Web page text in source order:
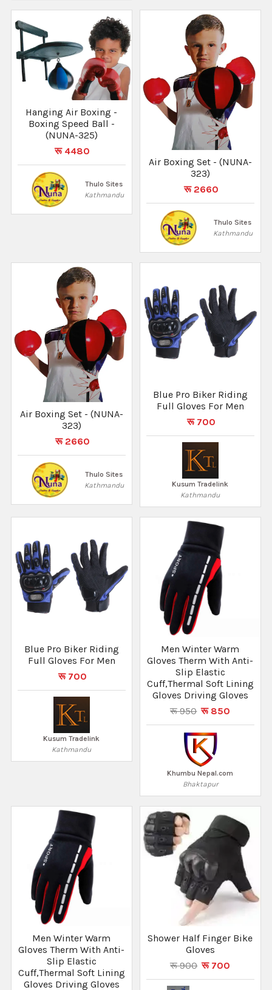
Hanging Air Boxing -
Boxing Speed Ball -
(NUNA-325)
रू 4480
Thulo Sites
Kathmandu
Air Boxing Set - (NUNA-
323)
रू 2660
Thulo Sites
Kathmandu
Air Boxing Set - (NUNA-
323)
रू 2660
Thulo Sites
Kathmandu
Blue Pro Biker Riding
Full Gloves For Men
रू 700
Kusum Tradelink
Kathmandu
Blue Pro Biker Riding
Full Gloves For Men
रू 700
Kusum Tradelink
Kathmandu
Men Winter Warm
Gloves Therm With Anti-
Slip Elastic
Cuff,Thermal Soft Lining
Gloves Driving Gloves
रू 950 रू 850
Khumbu Nepal.com
Bhaktapur
Men Winter Warm
Gloves Therm With Anti-
Slip Elastic
Cuff,Thermal Soft Lining
Gloves Driving Gloves
Shower Half Finger Bike
Gloves
रू 900 रू 700